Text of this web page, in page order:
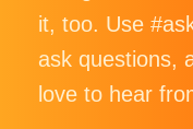
it, too. Use
ask questions,
love to hear